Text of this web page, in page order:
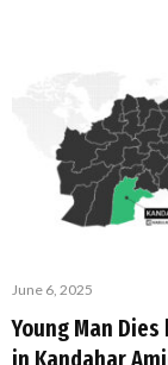
June 6, 2025
Young Man
in Kandahar